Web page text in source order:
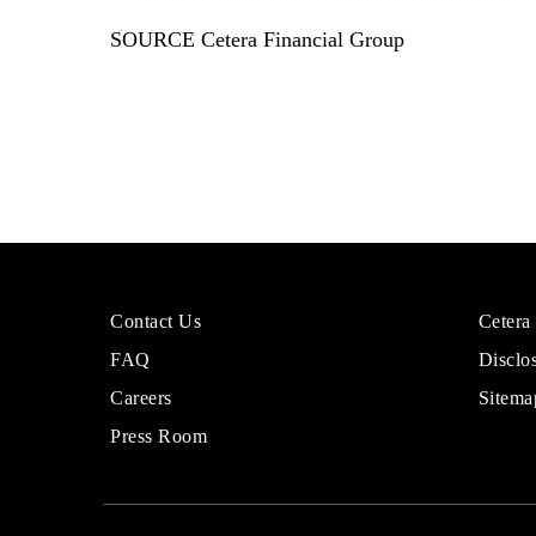
SOURCE Cetera Financial Group
More
Cetera
Financial
Contact Us
FAQ
Careers
Press Room
Sites